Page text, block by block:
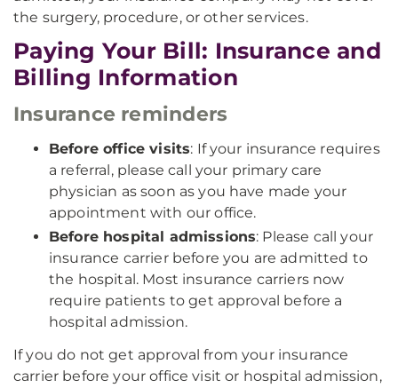
the surgery, procedure, or other services.
Paying Your Bill: Insurance and
Billing Information
Insurance reminders
Before office visits: If your insurance requires
a referral, please call your primary care
physician as soon as you have made your
appointment with our office.
Before hospital admissions: Please call your
insurance carrier before you are admitted to
the hospital. Most insurance carriers now
require patients to get approval before a
hospital admission.
If you do not get approval from your insurance
carrier before your office visit or hospital admission,